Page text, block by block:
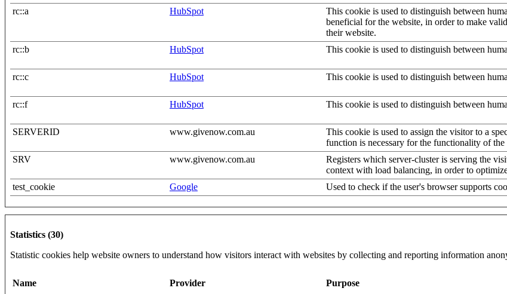
rc::a HubSpot
This cookie is used to distinguish between
beneficial for the website, in order to make
their website.
rc::b HubSpot This cookie is used to distinguish between
rc::c
HubSpot This cookie is used to distinguish between
rc::f
HubSpot This cookie is used to distinguish between
SERVERID
www.givenow.com.au
This cookie is used to assign the visitor to a
function is necessary for the functionality of the
SRV www.givenow.com.au
Registers which server-cluster is serving the
context with load balancing, in order to
test_cookie Google Used to check if the user's browser supports
Statistics (30)
Statistic cookies help website owners to understand how visitors interact with websites by collecting and reporting information
Name Provider Purpose